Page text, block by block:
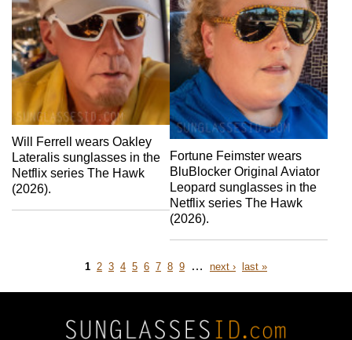
Will Ferrell wears Oakley
Lateralis sunglasses in the
Netflix series The Hawk
(2026).
Fortune Feimster wears
BluBlocker Original Aviator
Leopard sunglasses in the
Netflix series The Hawk
(2026).
Page
1 Page
2 Page
3 Page
4 Page
5 Page
6 Page
7 Page
8 Page
9 …
next
next › last
last »